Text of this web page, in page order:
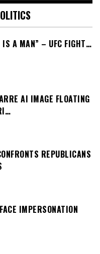
IS A MAN” – UFC FIGHT…
AI IMAGE FLOATING
REPUBLICANS
IMPERSONATION